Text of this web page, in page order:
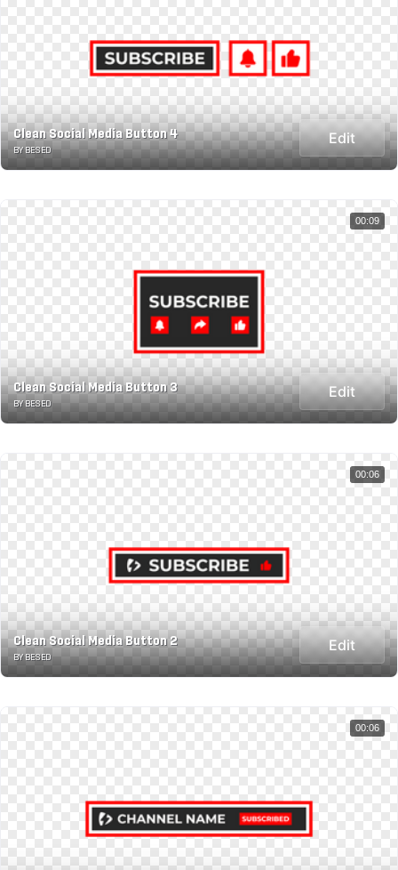
Clean Social Media Button 4
BY BESED
Edit
Clean Social Media Button 3
BY BESED
Edit
00:09
Clean Social Media Button 2
BY BESED
Edit
00:06
00:06